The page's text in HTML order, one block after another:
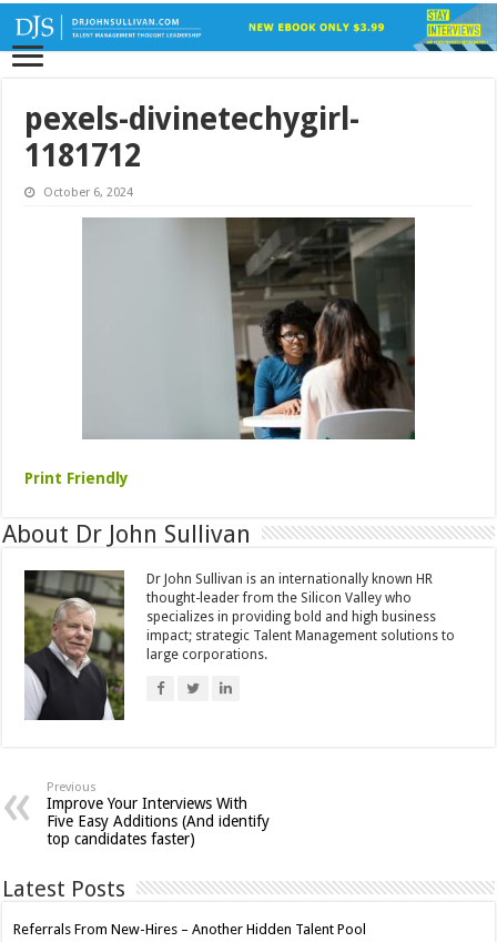
pexels-divinetechygirl-
1181712
October 6, 2024
Print Friendly
About Dr John Sullivan
Dr John Sullivan is an internationally known HR
thought-leader from the Silicon Valley who
specializes in providing bold and high business
impact; strategic Talent Management solutions to
large corporations.
Previous
Improve Your Interviews With
Five Easy Additions (And identify
top candidates faster)
Latest Posts
Referrals From New-Hires – Another Hidden Talent Pool